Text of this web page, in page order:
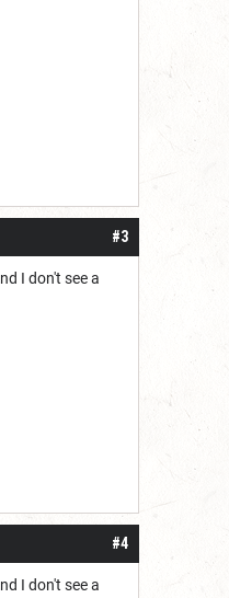
#3
I don't see a
#4
I don't see a